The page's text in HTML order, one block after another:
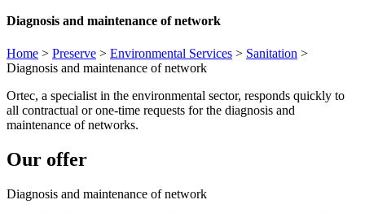
Diagnosis and maintenance of network
Home > Preserve > Environmental Services > Sanitation >
Diagnosis and maintenance of network
Ortec, a specialist in the environmental sector, responds quickly to
all contractual or one-time requests for the diagnosis and
maintenance of networks.
Our offer
Diagnosis and maintenance of network